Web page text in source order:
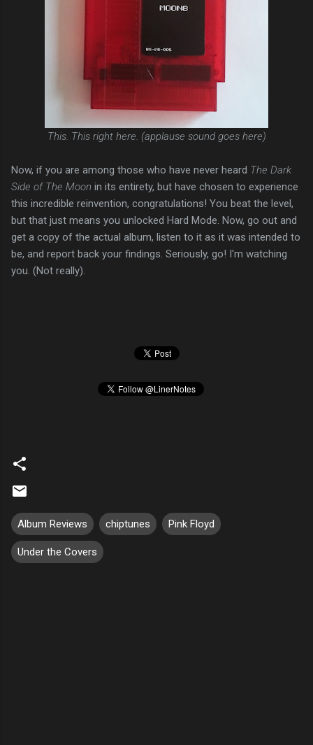
This. This right here. (applause sound goes here)
Now, if you are among those who have never heard The Dark
Side of The Moon in its entirety, but have chosen to experience
this incredible reinvention, congratulations! You beat the level,
but that just means you unlocked Hard Mode. Now, go out and
get a copy of the actual album, listen to it as it was intended to
be, and report back your findings. Seriously, go! I'm watching
you. (Not really).
Album Reviews chiptunes Pink Floyd
Under the Covers